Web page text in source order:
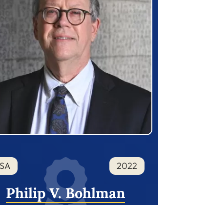
2022
Philip V. Bohlman